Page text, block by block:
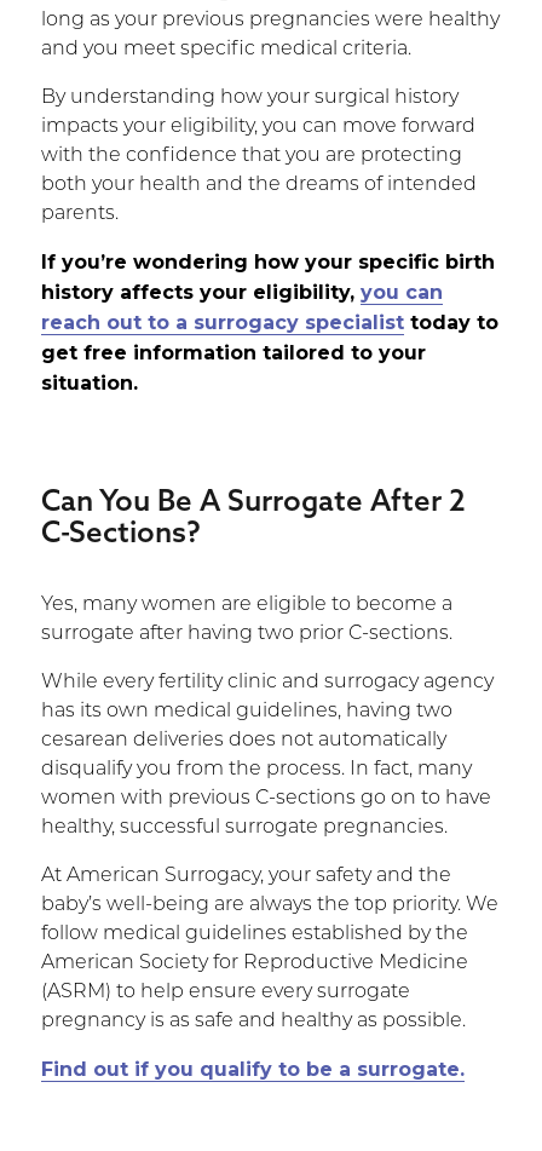
long as your previous pregnancies were healthy
and you meet specific medical criteria.
By understanding how your surgical history
impacts your eligibility, you can move forward
with the confidence that you are protecting
both your health and the dreams of intended
parents.
If you’re wondering how your specific birth
history affects your eligibility, you can
reach out to a surrogacy specialisttoday to
get free information tailored to your
situation.
Can You Be A Surrogate After 2
C-Sections?
Yes, many women are eligible to become a
surrogate after having two prior C-sections.
While every fertility clinic and surrogacy agency
has its own medical guidelines, having two
cesarean deliveries does not automatically
disqualify you from the process. In fact, many
women with previous C-sections go on to have
healthy, successful surrogate pregnancies.
At American Surrogacy, your safety and the
baby’s well-being are always the top priority. We
follow medical guidelines established by the
American Society for Reproductive Medicine
(ASRM) to help ensure every surrogate
pregnancy is as safe and healthy as possible.
Find out if you qualify to be a surrogate.